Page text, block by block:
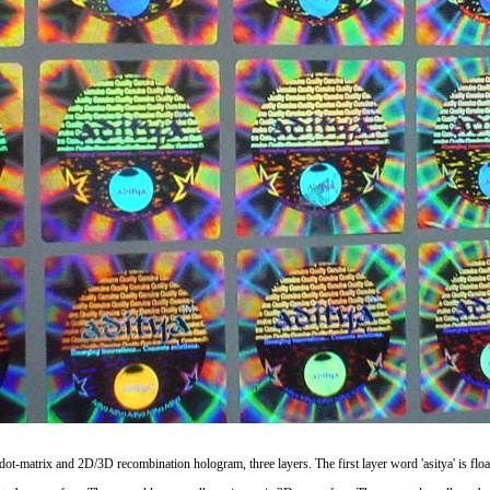
matrix and 2D/3D recombination hologram, three layers. The first layer word 'asitya' is